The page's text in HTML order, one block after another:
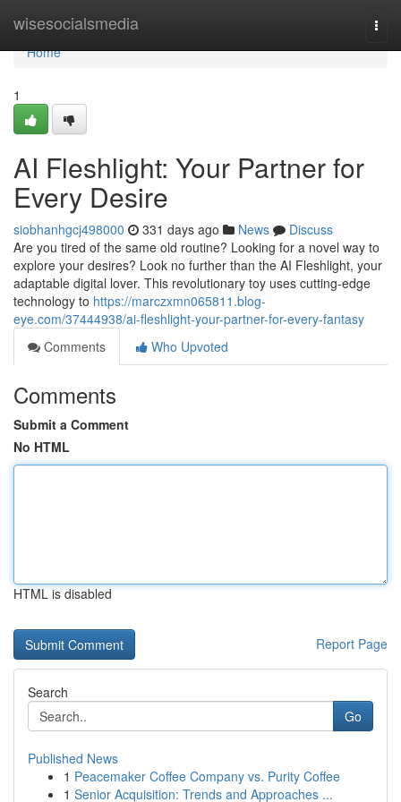
wisesocialsmedia
Home
Home
1
AI Fleshlight: Your Partner for
Every Desire
siobhanhgcj498000 331 days ago News
Discuss
Are you tired of the same old routine? Looking for a novel way to
explore your desires? Look no further than the AI Fleshlight, your
adaptable digital lover. This revolutionary toy uses cutting-edge
technology to https://marczxmn065811.blog-
eye.com/37444938/ai-fleshlight-your-partner-for-every-fantasy
Comments
Who Upvoted
Comments
Submit a Comment
No HTML
HTML is disabled
Report Page
Search
Go
Published News
1 Peacemaker Coffee Company vs. Purity Coffee
1 Senior Acquisition: Trends and Approaches ...